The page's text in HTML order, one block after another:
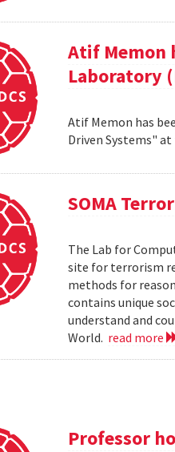
Atif Memon
Laboratory
Atif Memon has
Driven Systems"
SOMA
The Lab for
site for terrorism
methods for
contains unique
understand and
World. read more
Professor